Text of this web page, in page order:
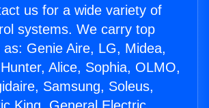
us for a wide variety of
systems. We carry top
as: Genie Aire, LG, Midea,
Alice, Sophia, OLMO,
Samsung, Soleus,